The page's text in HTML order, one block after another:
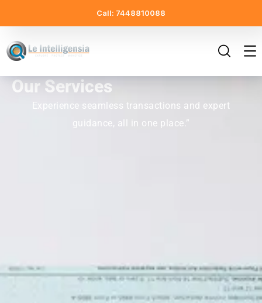
Call: 7448810088
Our Services
Experience seamless transactions and expert
guidance, all in one place.”